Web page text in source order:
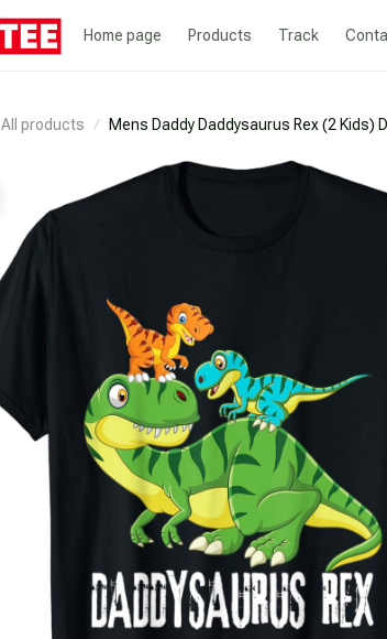
Home page Products Track
All products Mens Daddy Daddysaurus Rex (2 Kids)